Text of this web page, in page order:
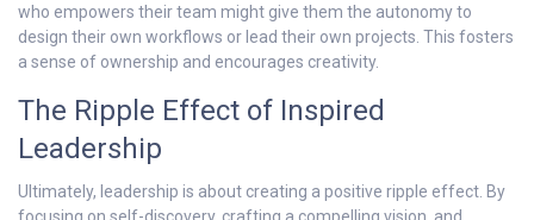
who empowers their team might give them the autonomy to
design their own workflows or lead their own projects. This fosters
a sense of ownership and encourages creativity.
The Ripple Effect of Inspired
Leadership
Ultimately, leadership is about creating a positive ripple effect. By
focusing on self-discovery, crafting a compelling vision, and